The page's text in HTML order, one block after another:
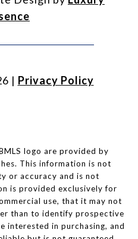
| Privacy Policy
logo are provided by
This information is not
or accuracy and is not
is provided exclusively for
use, that it may not
than to identify prospective
interested in purchasing, and